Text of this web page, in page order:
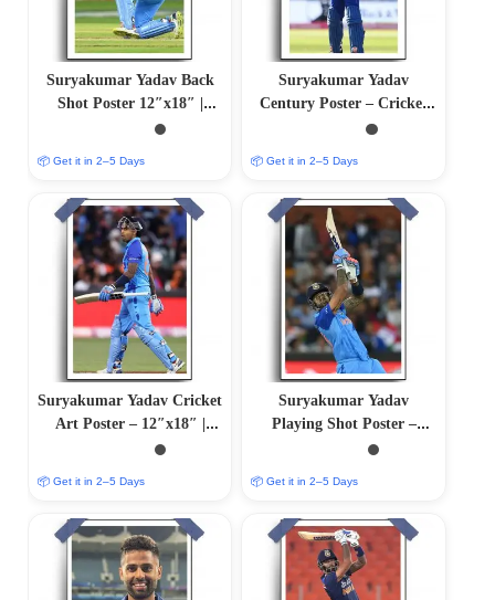
Suryakumar Yadav Back
Shot Poster 12″x18″ |
Matte & Glossy Options
📦 Get it in 2–5 Days
Suryakumar Yadav
Century Poster – Cricket
Art | 12″x18″ | Matte &
📦 Get it in 2–5 Days
Suryakumar Yadav Cricket
Art Poster – 12″x18″ |
Matte & Glossy Options
📦 Get it in 2–5 Days
Suryakumar Yadav
Playing Shot Poster –
Cricket Art | Matte &
📦 Get it in 2–5 Days